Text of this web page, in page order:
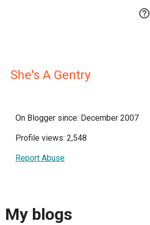

She's A Gentry
On Blogger since: December 2007
Profile views: 2,548
Report Abuse
My blogs